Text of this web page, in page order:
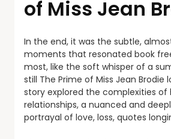
of Miss Jean
In the end, it was the subtle,
moments that resonated book
most, like the soft whisper of a
still The Prime of Miss Jean Brodie
story explored the complexities of
relationships, a nuanced and
portrayal of love, loss, quotes